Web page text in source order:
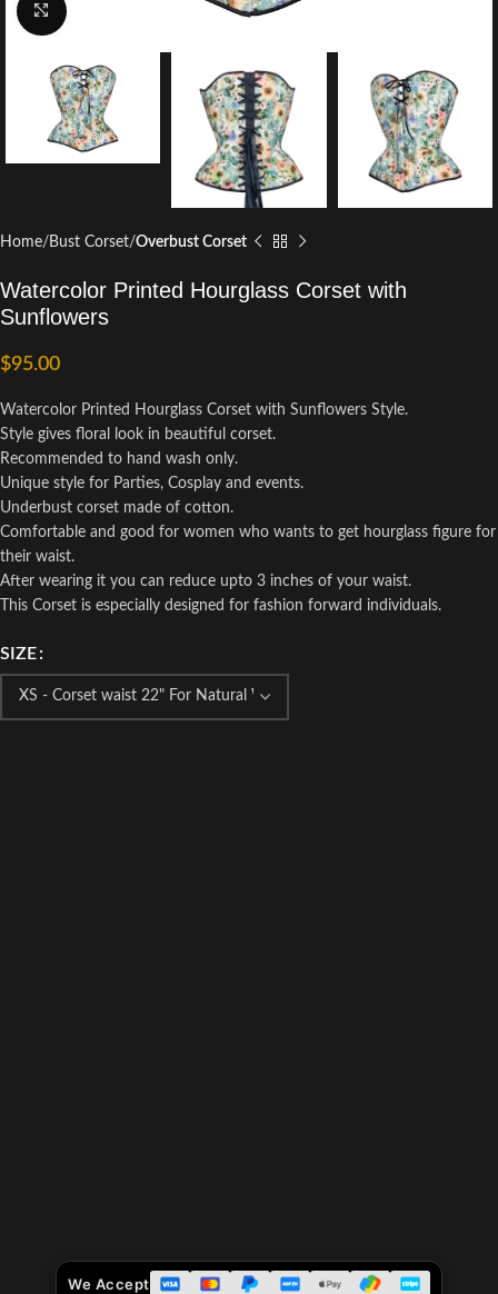
Click to enlarge
Home Bust Corset Overbust Corset
Watercolor Printed Hourglass Corset with
Sunflowers
$95.00
Watercolor Printed Hourglass Corset with Sunflowers Style.
Style gives floral look in beautiful corset.
Recommended to hand wash only.
Unique style for Parties, Cosplay and events.
Underbust corset made of cotton.
Comfortable and good for women who wants to get hourglass figure for
their waist.
After wearing it you can reduce upto 3 inches of your waist.
This Corset is especially designed for fashion forward individuals.
SIZE
We Accept